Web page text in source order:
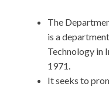
The
is a
Technology in
1971.
It seeks to